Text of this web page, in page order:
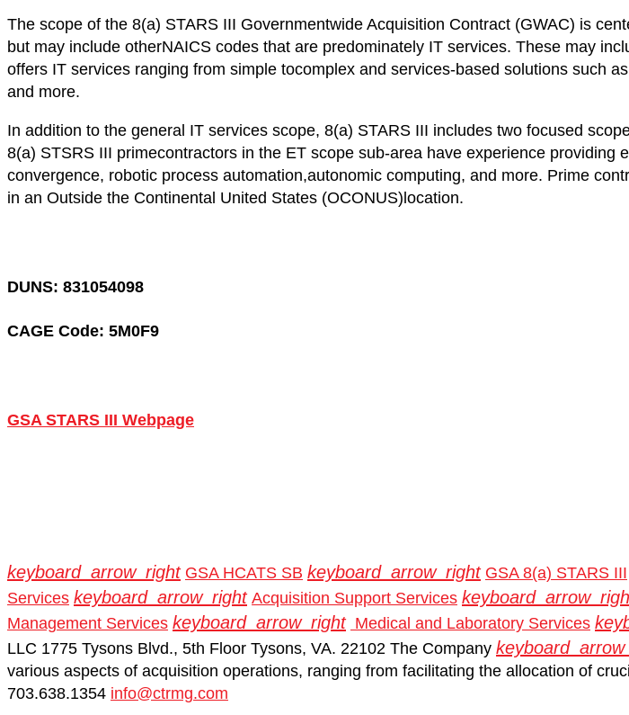
The scope of the 8(a) STARS III Governmentwide Acquisition Contract (GWAC) is
but may include otherNAICS codes that are predominately IT services. These may
offers IT services ranging from simple tocomplex and services-based solutions such
and more.
In addition to the general IT services scope, 8(a) STARS III includes two focused
8(a) STSRS III primecontractors in the ET scope sub-area have experience providing
convergence, robotic process automation,autonomic computing, and more. Prime
in an Outside the Continental United States (OCONUS)location.
DUNS: 831054098
CAGE Code: 5M0F9
GSA STARS III Webpage
keyboard_arrow_right GSA HCATS SB keyboard_arrow_right GSA 8(a) STARS III
Services keyboard_arrow_right Acquisition Support Services
Management Services keyboard_arrow_right Medical and Laboratory Services
LLC 1775 Tysons Blvd., 5th Floor Tysons, VA. 22102 The Company
various aspects of acquisition operations, ranging from facilitating the allocation of
703.638.1354 info@ctrmg.com